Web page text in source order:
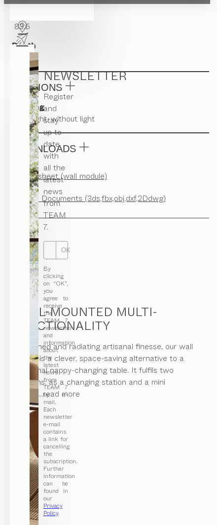
NEWSLETTER
Register
and
stay
up to
date
with
all the
latest
news
from
TEAM
7.
OK
By
clicking
on “OK”,
you
agree to
receive
the
TEAM 7
newsletter
and
information
about
the
latest
news
from
TEAM 7
by e-
mail.
Each
newsletter
e-mail
contains
a link for
cancelling
the
subscription.
Further
information
can be
found in
our
Privacy
Policy.
83.6
Depth
VERSIONS
Lighting
with light, without light
DOWNLOADS
Factsheet (wall module)
CAD Documents (3ds,fbx,obj,dxf,2Ddwg)
WALL-MOUNTED MULTI-
FUNCTIONALITY
Restrained and radiating artisanal finesse, our wall
module is a clever, space-saving alternative to a
traditional nappy-changing table. It fulfils two
functions: as a changing station and a mini
...read more